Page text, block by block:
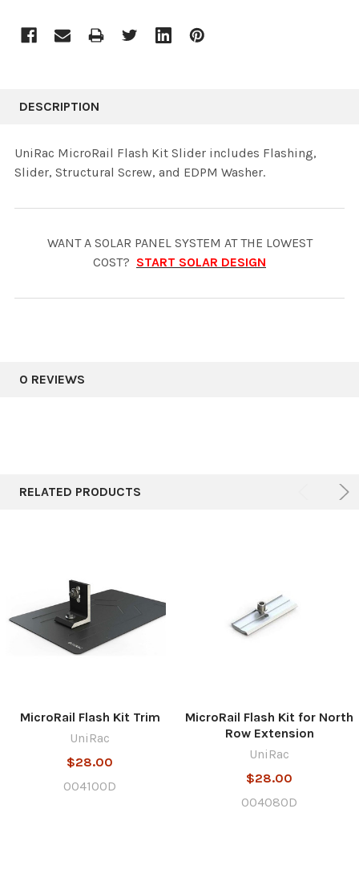
DESCRIPTION
UniRac MicroRail Flash Kit Slider includes Flashing,
Slider, Structural Screw, and EDPM Washer.
WANT A SOLAR PANEL SYSTEM AT THE LOWEST
COST? START SOLAR DESIGN
0 REVIEWS
RELATED PRODUCTS
MicroRail Flash Kit Trim
UniRac
$28.00
004100D
MicroRail Flash Kit for North
Row Extension
UniRac
$28.00
004080D